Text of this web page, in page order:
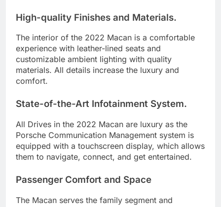
High-quality Finishes and Materials.
The interior of the 2022 Macan is a comfortable
experience with leather-lined seats and
customizable ambient lighting with quality
materials. All details increase the luxury and
comfort.
State-of-the-Art Infotainment System.
All Drives in the 2022 Macan are luxury as the
Porsche Communication Management system is
equipped with a touchscreen display, which allows
them to navigate, connect, and get entertained.
Passenger Comfort and Space
The Macan serves the family segment and